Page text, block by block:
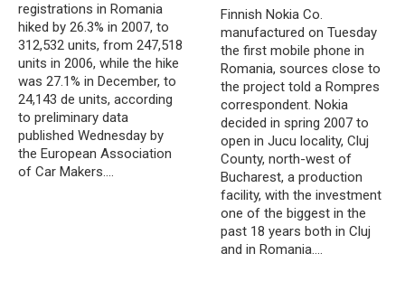
registrations in Romania
hiked by 26.3% in 2007, to
312,532 units, from 247,518
units in 2006, while the hike
was 27.1% in December, to
24,143 de units, according
to preliminary data
published Wednesday by
the European Association
of Car Makers.…
Finnish Nokia Co.
manufactured on Tuesday
the first mobile phone in
Romania, sources close to
the project told a Rompres
correspondent. Nokia
decided in spring 2007 to
open in Jucu locality, Cluj
County, north-west of
Bucharest, a production
facility, with the investment
one of the biggest in the
past 18 years both in Cluj
and in Romania.…